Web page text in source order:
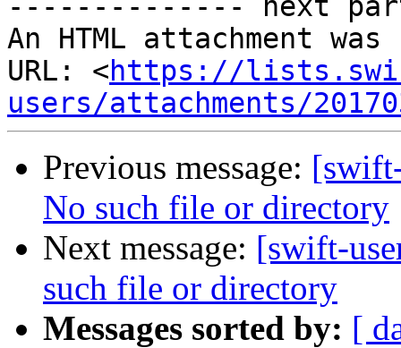
-------------- next
An HTML attachment
URL: <https://
users/attachments/
Previous message:
No such file or directory
Next message: [swift-
such file or directory
Messages sorted by: [